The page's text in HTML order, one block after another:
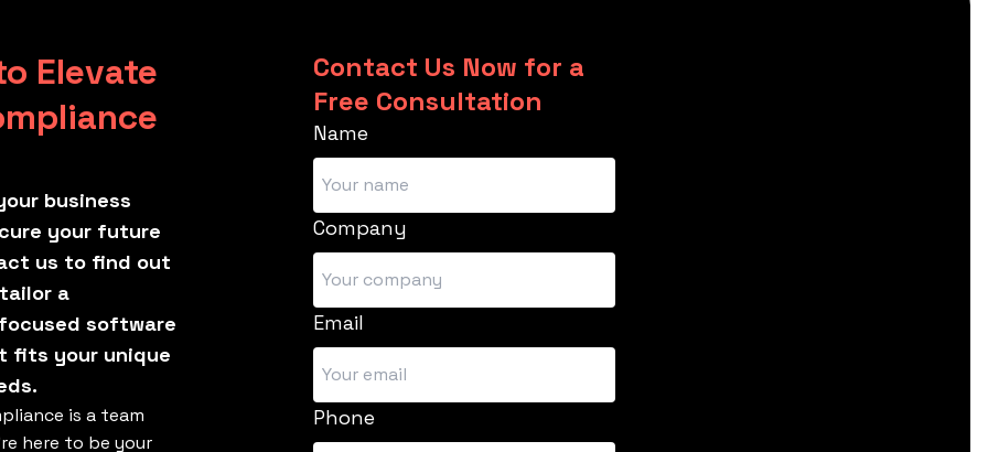
Elevate
business
your future
us to find out
a
software
fits your unique
is a team
here to be your
Contact Us Now for a
Free Consultation
Name
Company
Email
Phone